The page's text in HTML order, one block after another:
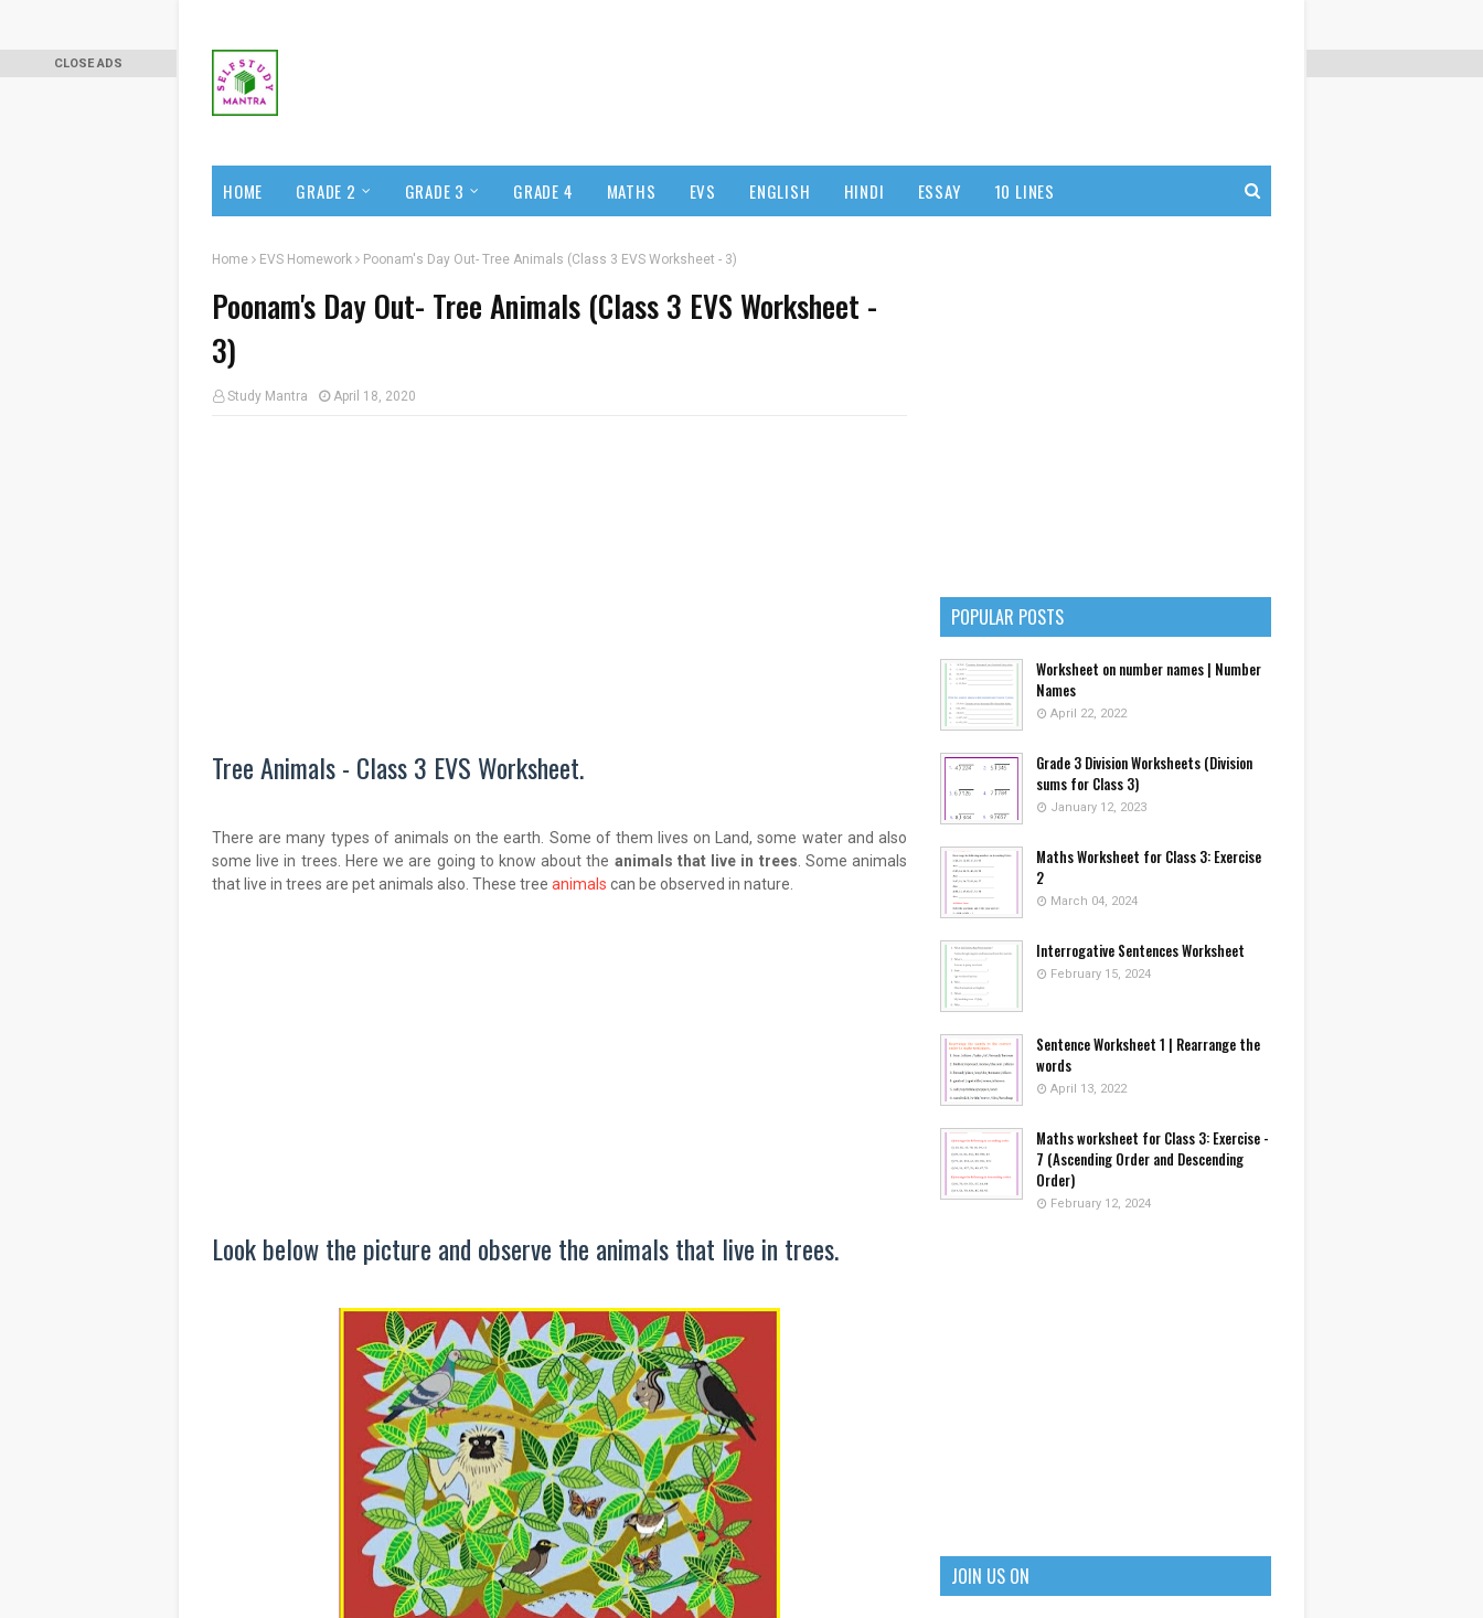
HOME GRADE 2 GRADE 3 GRADE 4 MATHS EVS ENGLISH HINDI ESSAY 10 LINES
Home EVS Homework Poonam's Day Out- Tree Animals (Class 3 EVS Worksheet - 3)
Poonam's Day Out- Tree Animals (Class 3 EVS Worksheet -
3)
Study Mantra April 18, 2020
Tree Animals - Class 3 EVS Worksheet.
There are many types of animals on the earth. Some of them lives on Land, some water and also
some live in trees. Here we are going to know about the animals that live in trees . Some animals
that live in trees are pet animals also. These tree animals can be observed in nature.
Look below the picture and observe the animals that live in trees.
CLOSE ADS
POPULAR POSTS
Worksheet on number names | Number
Names
April 22, 2022
Grade 3 Division Worksheets (Division
sums for Class 3)
January 12, 2023
Maths Worksheet for Class 3: Exercise
2
March 04, 2024
Interrogative Sentences Worksheet
February 15, 2024
Sentence Worksheet 1 | Rearrange the
words
April 13, 2022
Maths worksheet for Class 3: Exercise -
7 (Ascending Order and Descending
Order)
February 12, 2024
JOIN US ON